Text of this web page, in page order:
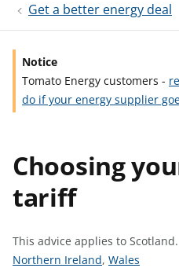
i
Get a better energy deal
Notice
Tomato Energy customers -
do if your energy supplier
Choosing
tariff
This advice applies to Scotland.
S
Northern Ireland, S
Wales